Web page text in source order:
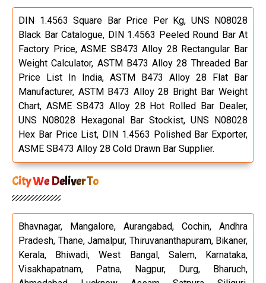
DIN 1.4563 Square Bar Price Per Kg, UNS N08028
Black Bar Catalogue, DIN 1.4563 Peeled Round Bar At
Factory Price, ASME SB473 Alloy 28 Rectangular Bar
Weight Calculator, ASTM B473 Alloy 28 Threaded Bar
Price List In India, ASTM B473 Alloy 28 Flat Bar
Manufacturer, ASTM B473 Alloy 28 Bright Bar Weight
Chart, ASME SB473 Alloy 28 Hot Rolled Bar Dealer,
UNS N08028 Hexagonal Bar Stockist, UNS N08028
Hex Bar Price List, DIN 1.4563 Polished Bar Exporter,
ASME SB473 Alloy 28 Cold Drawn Bar Supplier.
City We Deliver To
Bhavnagar, Mangalore, Aurangabad, Cochin, Andhra
Pradesh, Thane, Jamalpur, Thiruvananthapuram, Bikaner,
Kerala, Bhiwadi, West Bangal, Salem, Karnataka,
Visakhapatnam, Patna, Nagpur, Durg, Bharuch,